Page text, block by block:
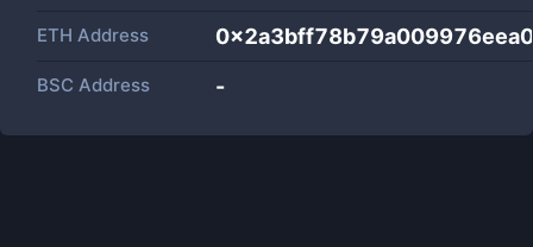
ETH Address
BSC Address -